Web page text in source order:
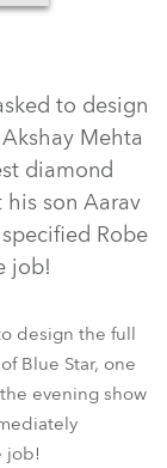
to design
Mehta
diamond
son Aarav
Robe
job!
design the full
Blue Star, one
evening show
job!